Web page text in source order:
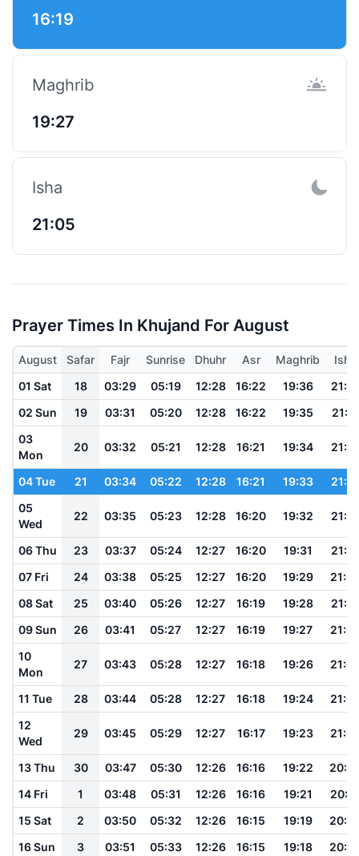
16:19
Maghrib
19:27
Isha
21:05
Prayer Times In Khujand For August
August Safar Fajr Sunrise Dhuhr Asr Maghrib
Isha
01 Sat
18 03:29 05:19 12:28 16:22 19:36
21:18
02 Sun
19 03:31 05:20 12:28 16:22 19:35
21:17
03
Mon
20 03:32 05:21 12:28 16:21 19:34 21:15
04 Tue 21 03:34 05:22 12:28 16:21 19:33
21:14
05
Wed
22 03:35 05:23 12:28 16:20 19:32 21:12
06 Thu 23 03:37 05:24 12:27 16:20 19:31
21:10
07 Fri
24 03:38 05:25 12:27 16:20 19:29
08 Sat
25 03:40 05:26 12:27 16:19 19:28
09 Sun
26 03:41 05:27 12:27 16:19 19:27
10
Mon
27 03:43 05:28 12:27 16:18 19:26
11 Tue 28 03:44 05:28 12:27 16:18 19:24
12
Wed
29 03:45 05:29 12:27 16:17 19:23
13 Thu 30 03:47 05:30 12:26 16:16 19:22
14 Fri
1 03:48 05:31 12:26 16:16 19:21
15 Sat
2 03:50 05:32 12:26 16:15 19:19
16 Sun
3 03:51 05:33 12:26 16:15 19:18